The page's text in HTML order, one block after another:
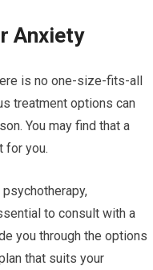
Anxiety
is no one-size-fits-all
treatment options can
You may find that a
for you.
to consult with a
you through the options
that suits your